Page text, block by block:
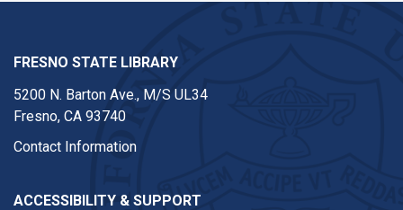
FRESNO STATE LIBRARY
5200 N. Barton Ave., M/S UL34
Fresno, CA 93740
Contact Information
ACCESSIBILITY & SUPPORT